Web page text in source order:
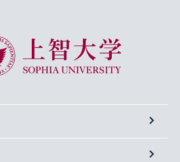
Sophia University
Programs